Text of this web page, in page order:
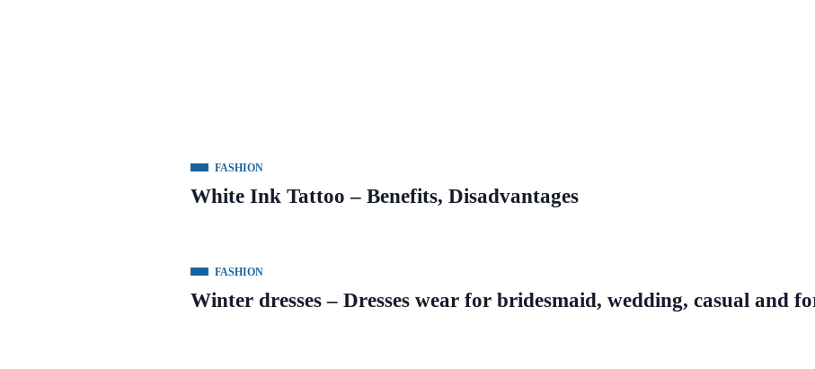
FASHION
White Ink Tattoo – Benefits, Disadvantages
FASHION
Winter dresses – Dresses wear for bridesmaid, wedding, casual and